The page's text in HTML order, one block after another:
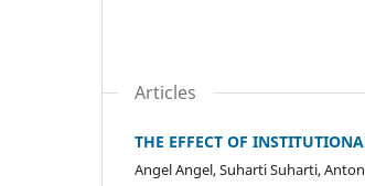
Articles
THE EFFECT OF
Angel Angel, Suharti Suharti,